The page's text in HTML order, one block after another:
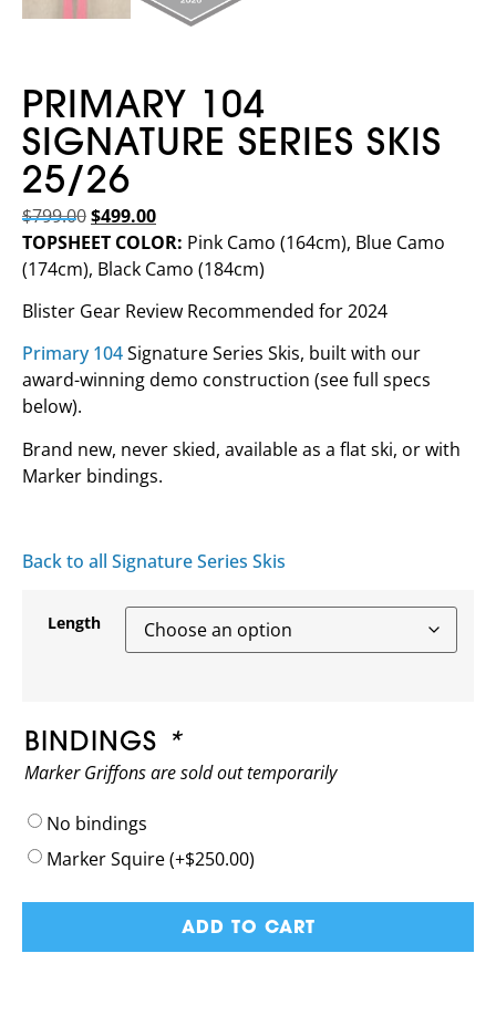
PRIMARY 104
SIGNATURE SERIES SKIS
25/26
$799.00$499.00
TOPSHEET COLOR: Pink Camo (164cm), Blue Camo
(174cm), Black Camo (184cm)
Blister Gear Review Recommended for 2024
Primary 104Signature Series Skis, built with our
award-winning demo construction (see full specs
below).
Brand new, never skied, available as a flat ski, or with
Marker bindings.
Back to all Signature Series Skis
Length
BINDINGS *
Marker Griffons are sold out temporarily
No bindings
Marker Squire(+$250.00)
ADD TO CART